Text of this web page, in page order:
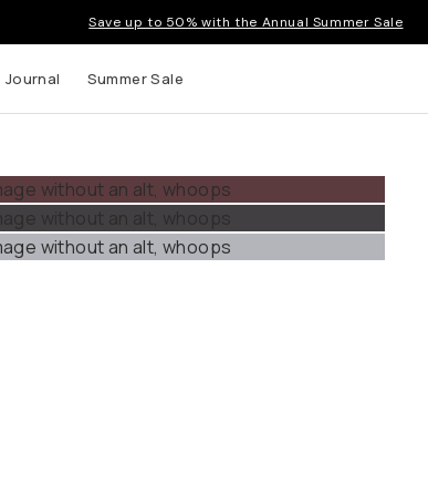
Save up to 50% with the Annual Summer Sale
Journal Summer Sale